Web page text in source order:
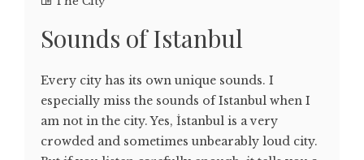
Sounds of Istanbul
Every city has its own unique sounds. I
especially miss the sounds of Istanbul when I
am not in the city. Yes, İstanbul is a very
crowded and sometimes unbearably loud city.